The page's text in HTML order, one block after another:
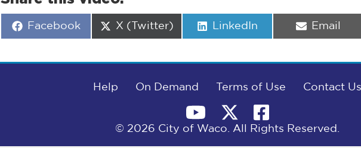
Share
Facebook
Share
X (Twitter)
Share
LinkedIn
Share
Email
Help On Demand Terms of Use Contact Us
© 2026 City of Waco. All Rights Reserved.